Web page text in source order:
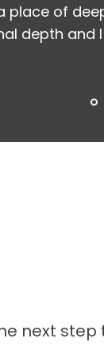
place of
depth and
next